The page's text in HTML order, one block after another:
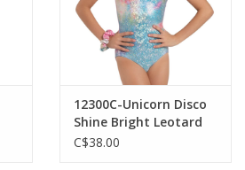
12300C-Unicorn Disco
Shine Bright Leotard
C$38.00